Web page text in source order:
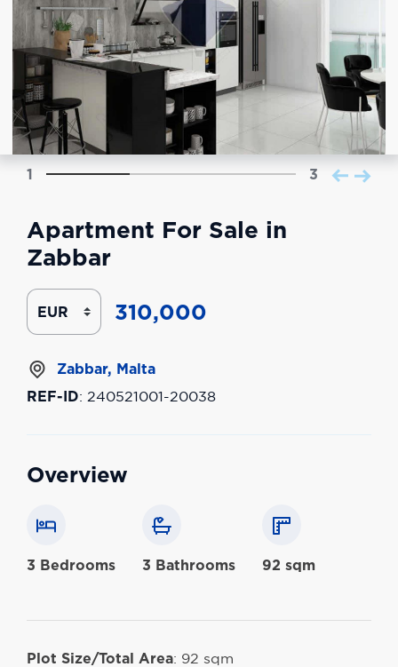
1 3
Apartment For Sale in
Zabbar
Zabbar, Malta
REF-ID: 240521001-20038
310,000
Overview
3 Bedrooms 3 Bathrooms 92 sqm
Plot Size/Total Area: 92 sqm